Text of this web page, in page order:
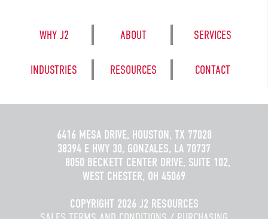
WHY J2 ABOUT SERVICES
INDUSTRIES RESOURCES CONTACT
6416 MESA DRIVE, HOUSTON, TX 77028
38394 E HWY 30, GONZALES, LA 70737
8050 BECKETT CENTER DRIVE, SUITE 102,
WEST CHESTER, OH 45069
COPYRIGHT 2026 J2 RESOURCES